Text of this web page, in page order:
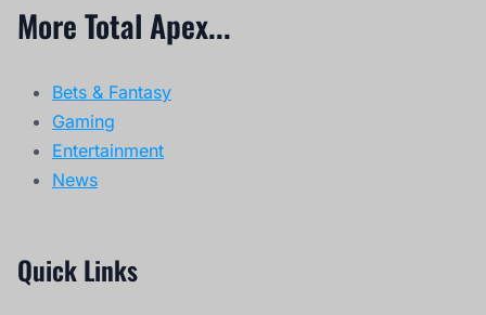
More Total Apex...
Bets & Fantasy
Gaming
Entertainment
News
Quick Links